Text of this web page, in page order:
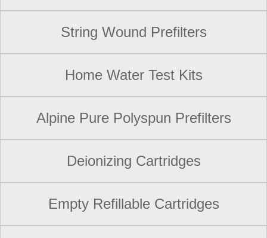
String Wound Prefilters
Home Water Test Kits
Alpine Pure Polyspun Prefilters
Deionizing Cartridges
Empty Refillable Cartridges